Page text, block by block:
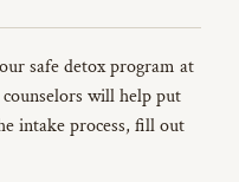
safe detox program at
will help put
intake process, fill out